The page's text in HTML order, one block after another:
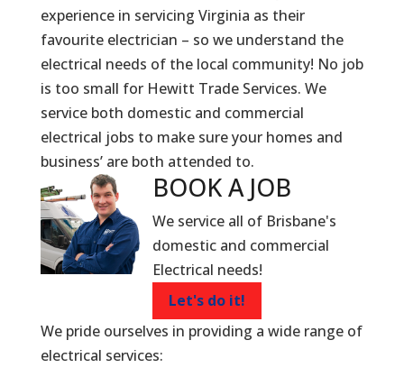
experience in servicing Virginia as their
favourite electrician – so we understand the
electrical needs of the local community! No job
is too small for Hewitt Trade Services. We
service both domestic and commercial
electrical jobs to make sure your homes and
business’ are both attended to.
BOOK A JOB
We service all of Brisbane's
domestic and commercial
Electrical needs!
Let's do it!
We pride ourselves in providing a wide range of
electrical services: